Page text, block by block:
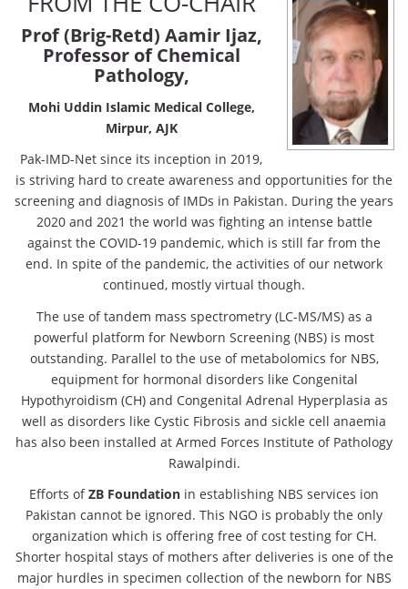
Prof (Brig-Retd) Aamir Ijaz,
Professor of Chemical
Pathology,
Mohi Uddin Islamic Medical College,
Mirpur, AJK
Pak-IMD-Net since its inception in 2019,
is striving hard to create awareness and opportunities for the
screening and diagnosis of IMDs in Pakistan. During the years
2020 and 2021 the world was fighting an intense battle
against the COVID-19 pandemic, which is still far from the
end. In spite of the pandemic, the activities of our network
continued, mostly virtual though.
The use of tandem mass spectrometry (LC-MS/MS) as a
powerful platform for Newborn Screening (NBS) is most
outstanding. Parallel to the use of metabolomics for NBS,
equipment for hormonal disorders like Congenital
Hypothyroidism (CH) and Congenital Adrenal Hyperplasia as
well as disorders like Cystic Fibrosis and sickle cell anaemia
has also been installed at Armed Forces Institute of Pathology
Rawalpindi.
Efforts ofZB Foundation in establishing NBS services ion
Pakistan cannot be ignored. This NGO is probably the only
organization which is offering free of cost testing for CH.
Shorter hospital stays of mothers after deliveries is one of the
major hurdles in specimen collection of the newborn for NBS